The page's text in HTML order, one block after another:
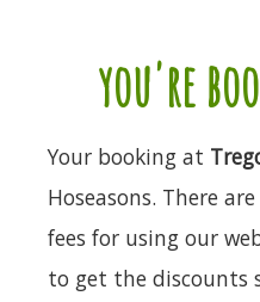
you're
Your booking at
Hoseasons. There
fees for using our
to get the discounts